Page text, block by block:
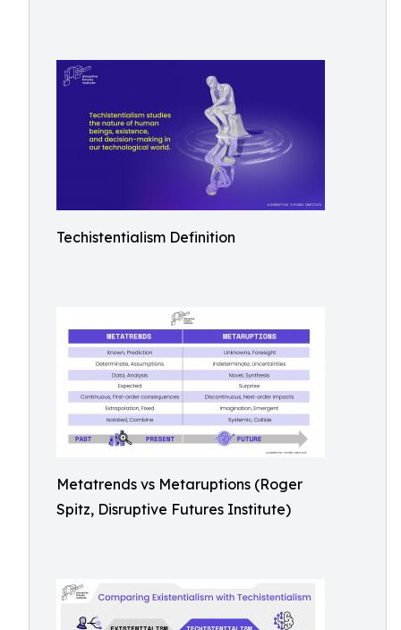
Techistentialism Definition
Metatrends vs Metaruptions (Roger
Spitz, Disruptive Futures Institute)